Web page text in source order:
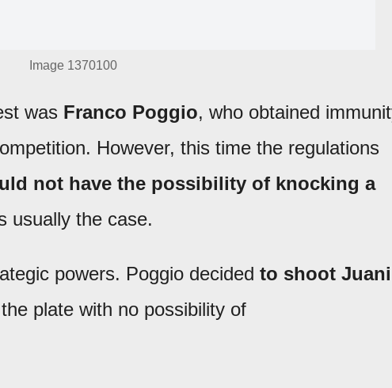
Image 1370100
was Franco Poggio, who obtained
However, this time the regulations
not have the possibility of knocking a
usually the case.
powers. Poggio decided to shoot Juani
the plate with no possibility of